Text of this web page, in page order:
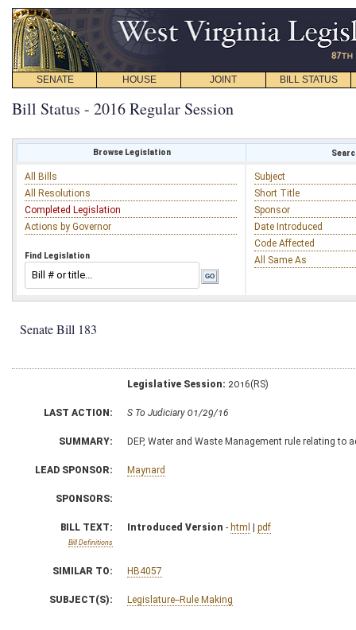
SENATE HOUSE JOINT BILL STATUS
Bill Status - 2016 Regular Session
Browse Legislation
All Bills
All Resolutions
Completed Legislation
Actions by Governor
Find Legislation
Subject
Short Title
Sponsor
Date Introduced
Code Affected
All Same As
Senate Bill 183
Legislative Session: 2016(RS)
LAST ACTION: S To Judiciary 01/29/16
SUMMARY: DEP, Water and Waste Management rule relating
LEAD SPONSOR: Maynard
SPONSORS:
BILL TEXT:
Bill Definitions
Introduced Version - html | pdf
SIMILAR TO: HB4057
SUBJECT(S): Legislature--Rule Making